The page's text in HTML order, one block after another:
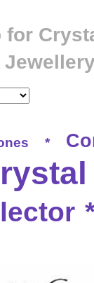
for
*